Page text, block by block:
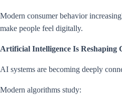
Modern consumer behavior
make people feel digitally.
Artificial Intelligence Is Reshaping
AI systems are becoming deeply
Modern algorithms study: